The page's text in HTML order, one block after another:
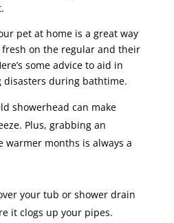
pet at home is a great way
on the regular and their
some advice to aid in
during bathtime.
showerhead can make
Plus, grabbing an
months is always a
your tub or shower drain
it clogs up your pipes.